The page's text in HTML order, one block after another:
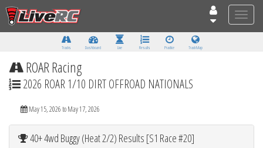
Toggle
Tracks Dashboard Live Results Practice Track Map
ROAR Racing
2026 ROAR 1/10 DIRT OFFROAD NATIONALS
May 15, 2026 to May 17, 2026
40+ 4wd Buggy (Heat 2/2) Results [S1 Race #20]